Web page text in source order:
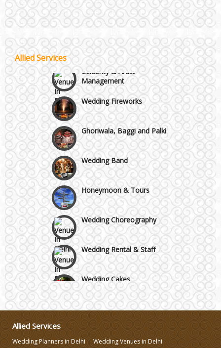
Others in Delhi NCR
Vaishali & Ghaziabad
Wazirpur & GT Industrial Area
Allied Services
Wedding Planning-Blog
Testing
Celebrity & Artist
Management
Wedding Fireworks
Ghoriwala, Baggi and Palki
Wedding Band
Honeymoon & Tours
Wedding Choreography
Wedding Rental & Staff
Wedding Cakes
Wedding Invitation
Allied Services
Wedding Planners in Delhi
Wedding Venues in Delhi